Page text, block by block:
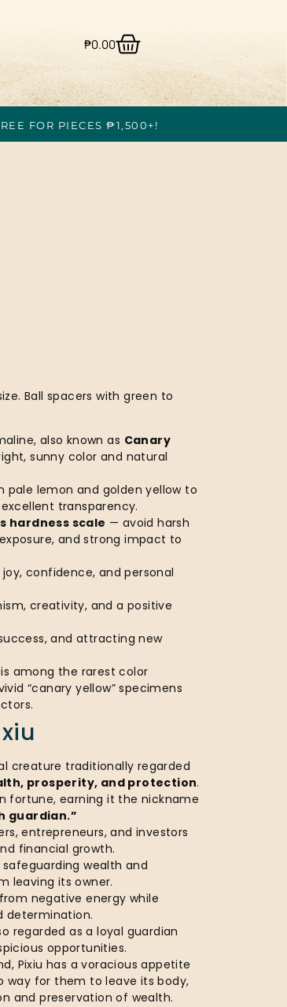
₱0.00
FOR PIECES ₱1,500+!
Ball spacers with green to
also known as Canary
sunny color and natural
pale lemon and golden yellow to
transparency.
hardness scale — avoid harsh
and strong impact to
confidence, and personal
creativity, and a positive
and attracting new
among the rarest color
“canary yellow” specimens
creature traditionally regarded
prosperity, and protection.
fortune, earning it the nickname
guardian.”
entrepreneurs, and investors
financial growth.
wealth and
leaving its owner.
negative energy while
determination.
regarded as a loyal guardian
opportunities.
Pixiu has a voracious appetite
way for them to leave its body,
and preservation of wealth.